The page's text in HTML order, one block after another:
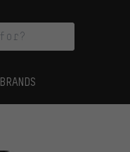
BRANDS